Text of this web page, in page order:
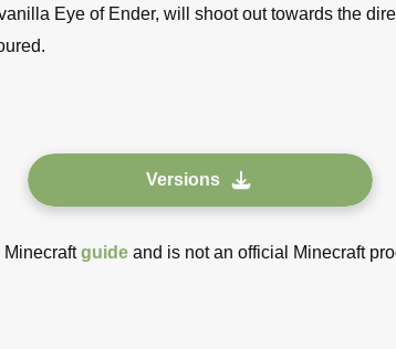
Eye of Ender, will shoot out towards the
Versions
Minecraftguideand is not an official Minecraft